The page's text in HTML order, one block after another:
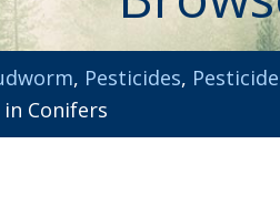
, Pesticides,
Conifers